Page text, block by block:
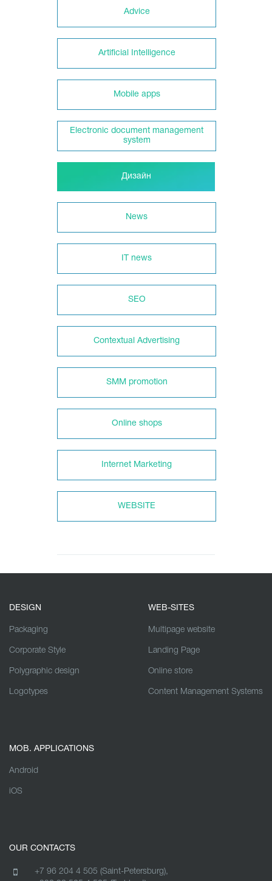
Adviсe
Artificial Intelligence
Mobile apps
Electronic document management
system
Дизайн
News
IT news
SEO
Contextual Advertising
SMM promotion
Online shops
Internet Marketing
WEBSITE
DESIGN
Packaging
Corporate Style
Polygraphic design
Logotypes
WEB-SITES
Multipage website
Landing Page
Online store
Content Management Systems
MOB. APPLICATIONS
Android
iOS
OUR CONTACTS
+7 96 204 4 505 (Saint-Petersburg),